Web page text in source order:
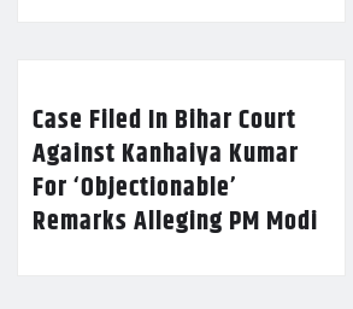
Case Filed In Bihar Court
Against Kanhaiya Kumar
For ‘Objectionable’
Remarks Alleging PM Modi